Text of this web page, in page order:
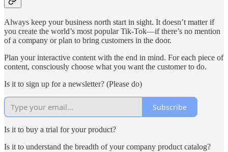
Always keep your business north start in sight. It doesn’t matter if
you create the world’s most popular Tik-Tok—if there’s no mention
of a company or plan to bring customers in the door.
Plan your interactive content with the end in mind. For each piece of
content, consciously choose what you want the customer to do.
Is it to sign up for a newsletter? (Please do)
Subscribe
Is it to buy a trial for your product?
Is it to understand the breadth of your company product catalog?